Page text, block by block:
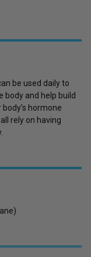
be used daily to
body and help build
hormone
rely on having